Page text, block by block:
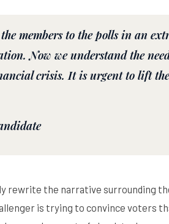
members to the polls in an
Now we understand the
crisis. It is urgent to lift
rewrite the narrative surrounding
is trying to convince voters